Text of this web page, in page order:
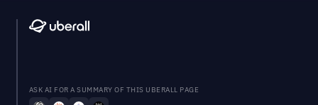
ASK AI FOR A SUMMARY OF THIS UBERALL PAGE